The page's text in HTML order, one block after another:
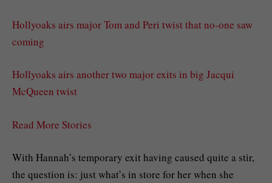
Hollyoaks airs major Tom and Peri twist that no-one saw
coming
Hollyoaks airs another two major exits in big Jacqui
McQueen twist
Read More Stories
With Hannah’s temporary exit having caused quite a stir,
the question is: just what’s in store for her when she